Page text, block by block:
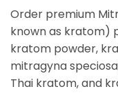
Order premium
known as kratom)
kratom powder,
mitragyna
Thai kratom, and